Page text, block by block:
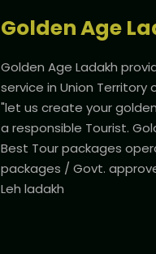
Golden Age
Golden Age Ladakh
service in Union Territory
"let us create your
a responsible Tourist.
Best Tour packages
packages / Govt.
Leh ladakh